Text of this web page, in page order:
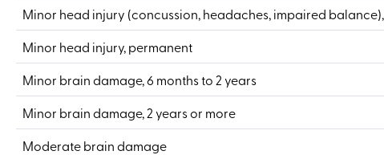
Minor head injury (concussion, headaches, impaired
Minor head injury, permanent
Minor brain damage, 6 months to 2 years
Minor brain damage, 2 years or more
Moderate brain damage